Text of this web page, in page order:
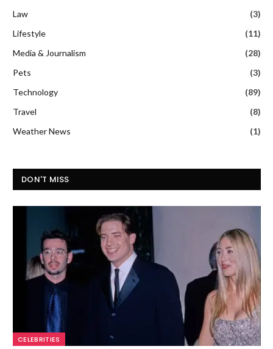
Law
(3)
Lifestyle
(11)
Media & Journalism
(28)
Pets
(3)
Technology
(89)
Travel
(8)
Weather News
(1)
DON'T MISS
CELEBRITIES